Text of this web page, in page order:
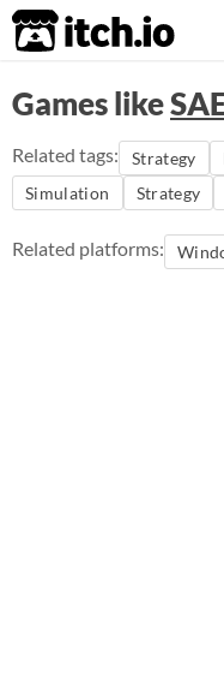
itch.io
Games like
Related tags: Strategy
Simulation
Strategy
Related platforms: